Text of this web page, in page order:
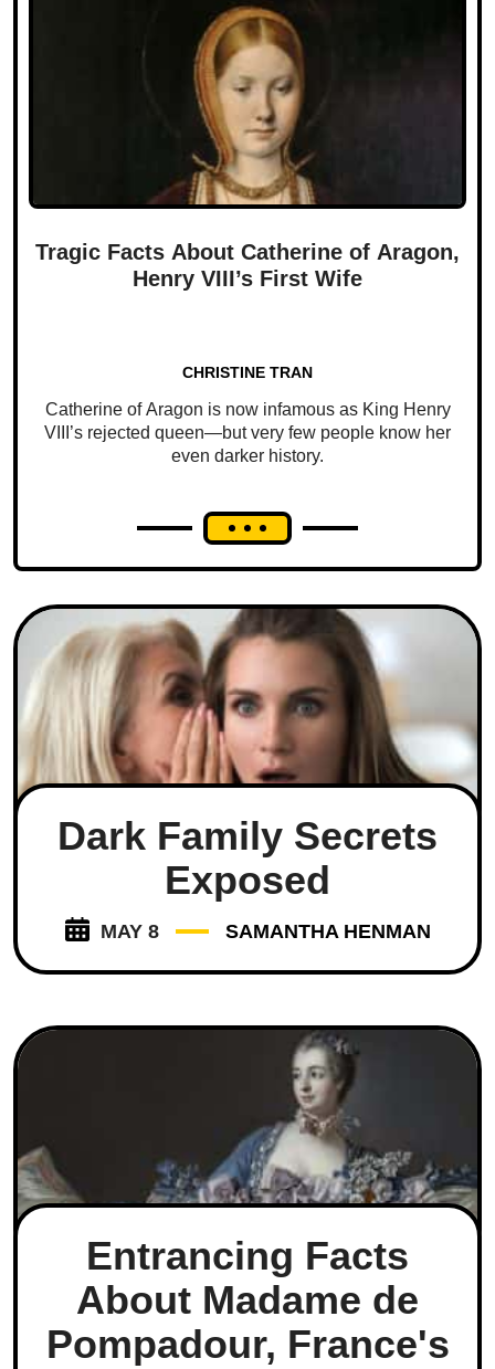
Tragic Facts About Catherine of Aragon,
Henry VIII’s First Wife
CHRISTINE TRAN
Catherine of Aragon is now infamous as King Henry
VIII’s rejected queen—but very few people know her
even darker history.
Dark Family Secrets
Exposed
MAY 8 SAMANTHA HENMAN
Entrancing Facts
About Madame de
Pompadour, France's